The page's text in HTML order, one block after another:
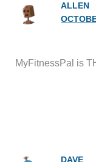
ALLEN
MyFitnessPal is
DAVE